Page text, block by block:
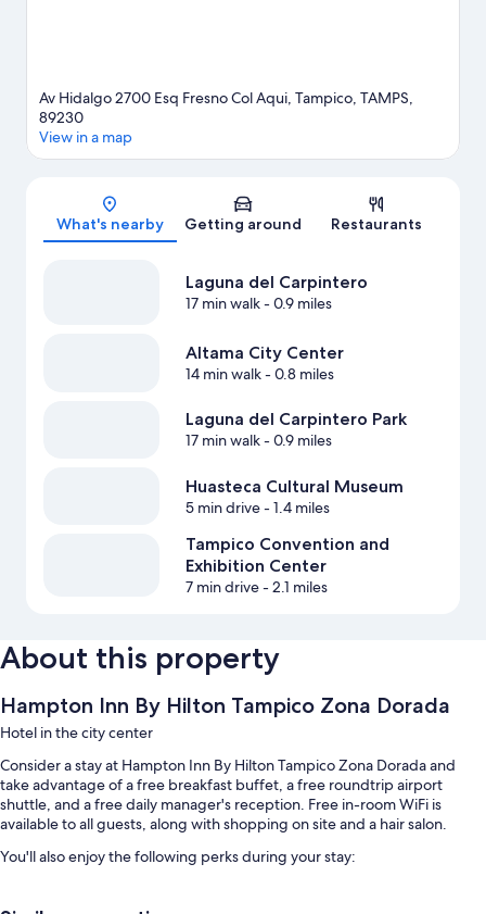
Av Hidalgo 2700 Esq Fresno Col Aqui, Tampico, TAMPS,
89230
View in a map
What's nearby Getting around Restaurants
Laguna del Carpintero
17 min walk- 0.9 miles
Altama City Center
14 min walk- 0.8 miles
Laguna del Carpintero Park
17 min walk- 0.9 miles
Huasteca Cultural Museum
5 min drive- 1.4 miles
Tampico Convention and
Exhibition Center
7 min drive- 2.1 miles
About this property
Hampton Inn By Hilton Tampico Zona Dorada
Hotel in the city center
Consider a stay at Hampton Inn By Hilton Tampico Zona Dorada and
take advantage of a free breakfast buffet, a free roundtrip airport
shuttle, and a free daily manager's reception. Free in-room WiFi is
available to all guests, along with shopping on site and a hair salon.
You'll also enjoy the following perks during your stay: